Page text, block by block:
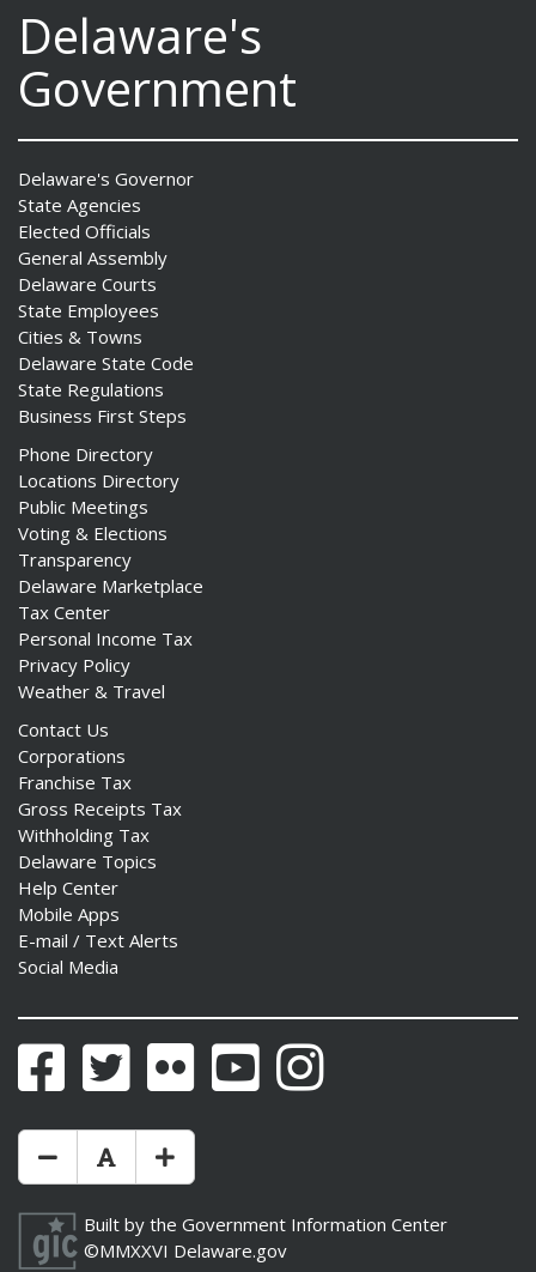
Delaware's
Government
Delaware's Governor
State Agencies
Elected Officials
General Assembly
Delaware Courts
State Employees
Cities & Towns
Delaware State Code
State Regulations
Business First Steps
Phone Directory
Locations Directory
Public Meetings
Voting & Elections
Transparency
Delaware Marketplace
Tax Center
Personal Income Tax
Privacy Policy
Weather & Travel
Contact Us
Corporations
Franchise Tax
Gross Receipts Tax
Withholding Tax
Delaware Topics
Help Center
Mobile Apps
E-mail / Text Alerts
Social Media
FacebookTwitter Flickr YouTubeInstagram
Make Text Size Smaler
Reset Text Size
Make Text Size Bigger
Built by the Government Information Center
©MMXXVI Delaware.gov